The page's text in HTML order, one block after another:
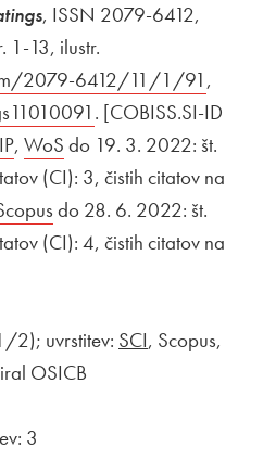
, ISSN 2079-6412,
1-13, ilustr.
2079-6412/11/1/91 Open
,
Open in new window
. [COBISS.SI-ID
window
to
in new window
link to
Open in new window
, External link to
WoS Open in new window
do 19. 3. 2022: št.
(CI): 3, čistih citatov na
link to
Open in new window
do 28. 6. 2022: št.
(CI): 4, čistih citatov na
2); uvrstitev: SCI, Scopus,
OSICB
3